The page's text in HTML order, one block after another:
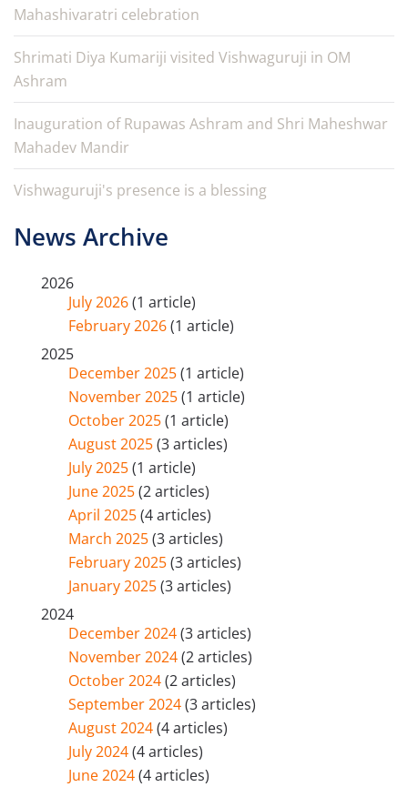
Mahashivaratri celebration
Shrimati Diya Kumariji visited Vishwaguruji in OM
Ashram
Inauguration of Rupawas Ashram and Shri Maheshwar
Mahadev Mandir
Vishwaguruji's presence is a blessing
News Archive
2026
July 2026(1 article)
February 2026(1 article)
2025
December 2025(1 article)
November 2025(1 article)
October 2025(1 article)
August 2025(3 articles)
July 2025(1 article)
June 2025(2 articles)
April 2025(4 articles)
March 2025(3 articles)
February 2025(3 articles)
January 2025(3 articles)
2024
December 2024(3 articles)
November 2024(2 articles)
October 2024(2 articles)
September 2024(3 articles)
August 2024(4 articles)
July 2024(4 articles)
June 2024(4 articles)